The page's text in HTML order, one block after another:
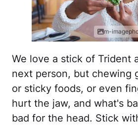
m-
We love a stick of Trident
next person, but chewing
or sticky foods, or even
hurt the jaw, and what's
bad for the head. Stick